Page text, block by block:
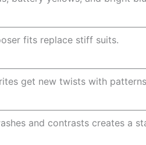
fits replace stiff suits.
get new twists with
and contrasts creates a